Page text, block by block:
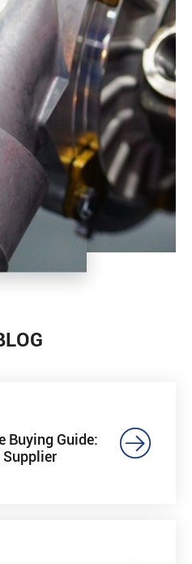
Buying Guide:
Supplier
